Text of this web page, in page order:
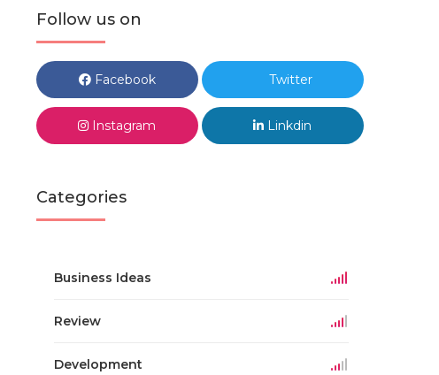
Follow us on
Facebook Twitter
Instagram Linkdin
Categories
Business Ideas
Review
Development